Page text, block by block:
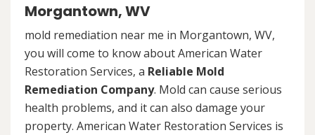
Morgantown, WV
mold remediation near me in Morgantown, WV,
you will come to know about American Water
Restoration Services, a Reliable Mold
Remediation Company. Mold can cause serious
health problems, and it can also damage your
property. American Water Restoration Services is